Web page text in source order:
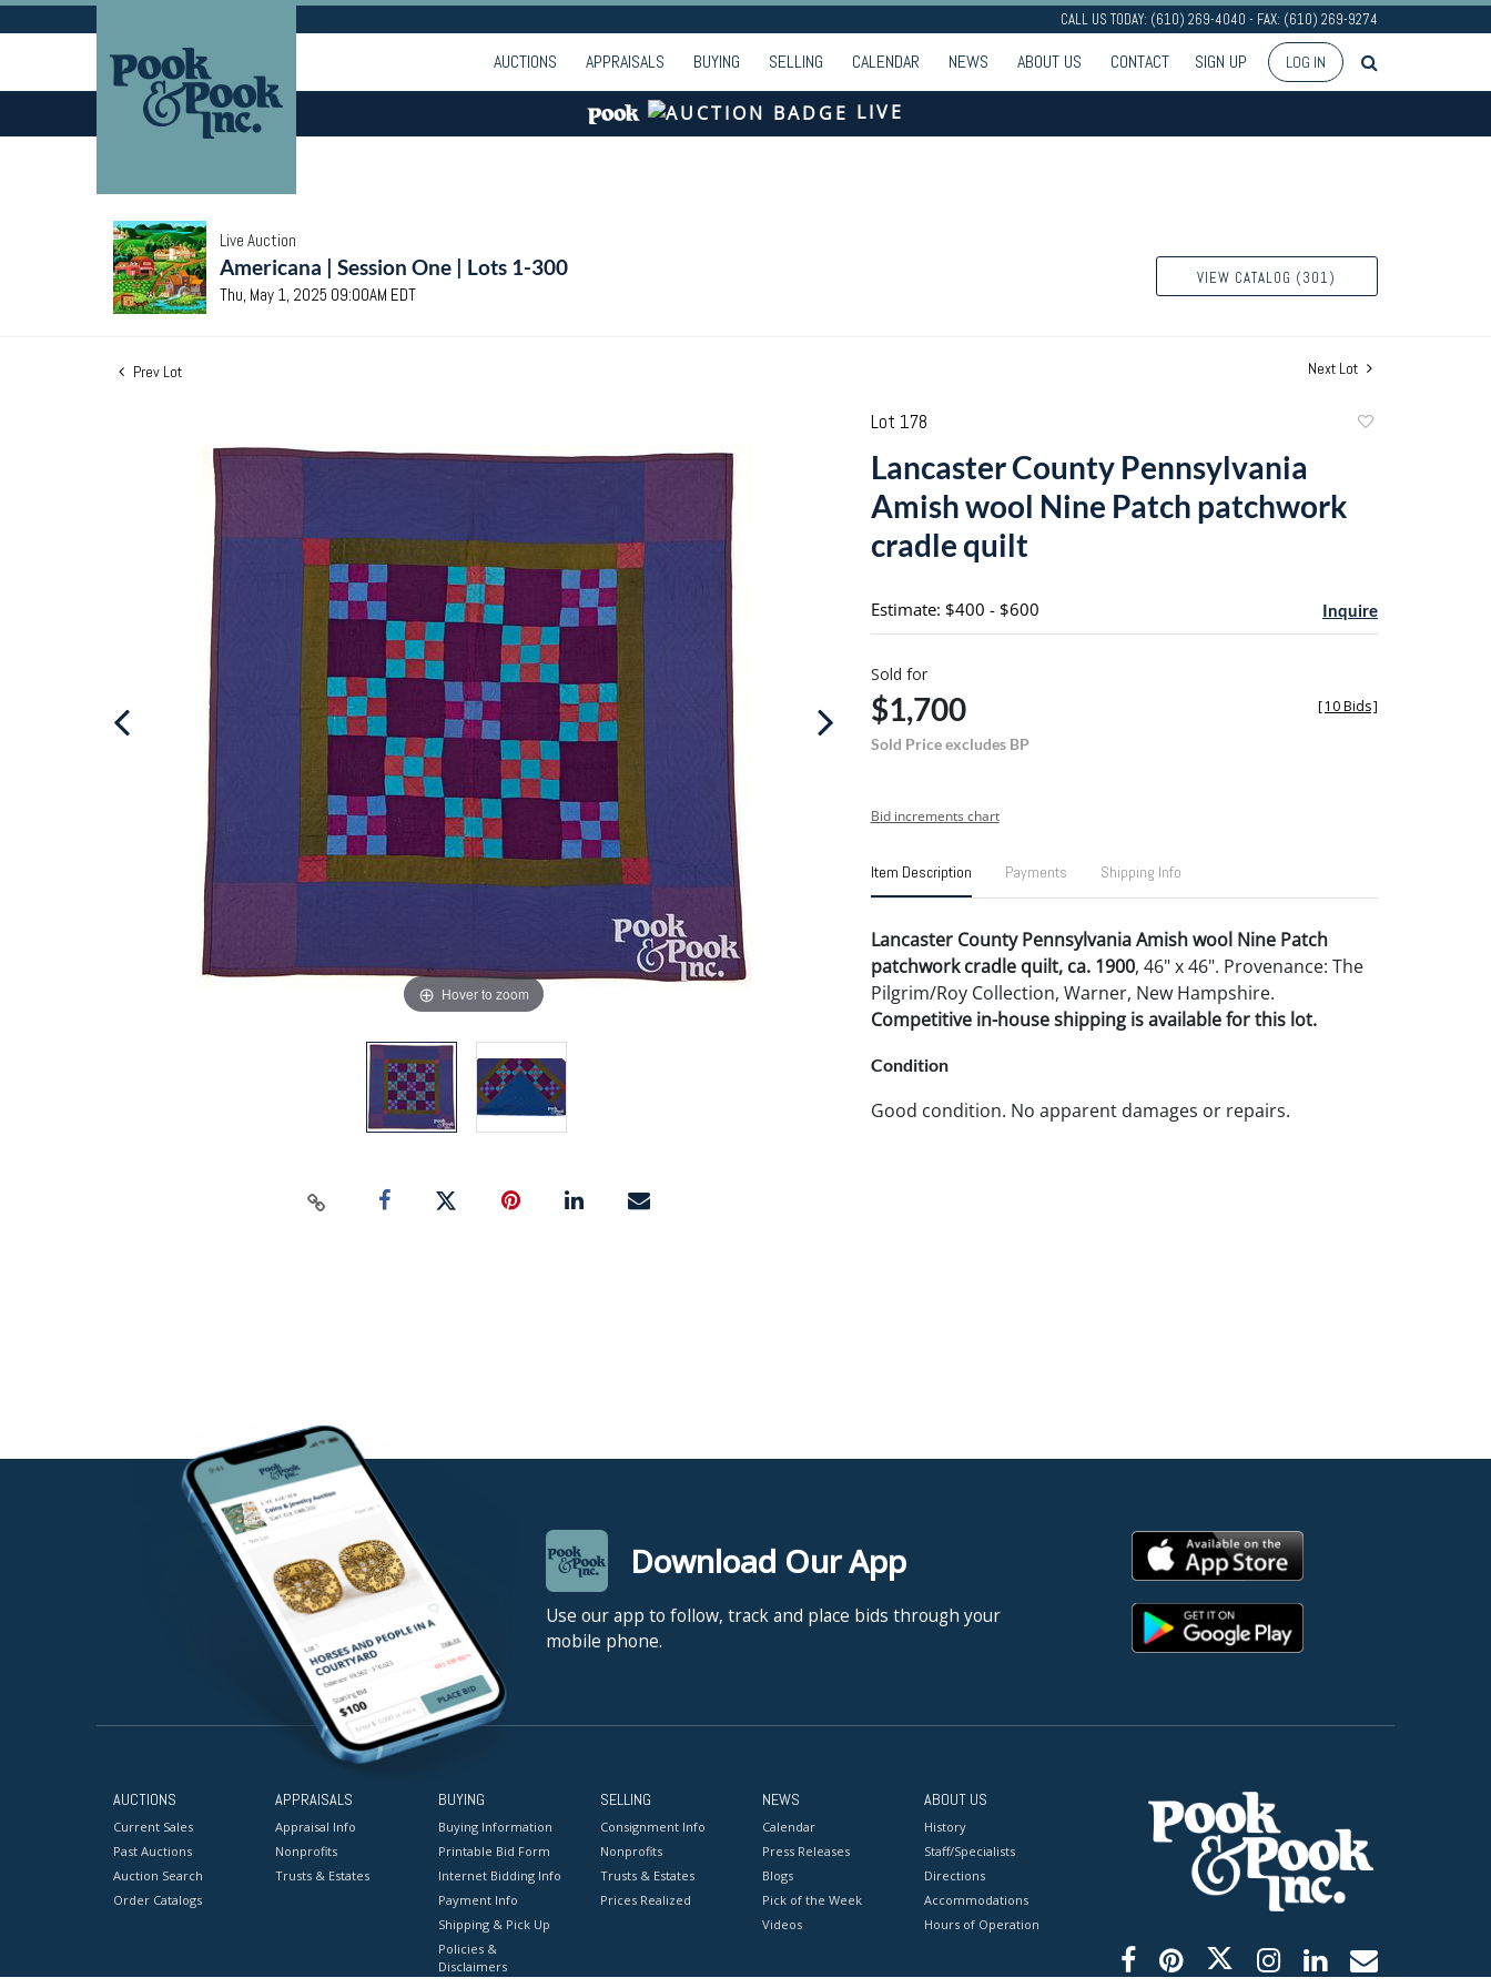
CALL US TODAY: (610) 269-4040 - FAX: (610) 269-9274
AUCTIONS APPRAISALS BUYING SELLING CALENDAR NEWS ABOUT US CONTACT SIGN UP LOG IN
LIVE
Live Auction
Americana | Session One | Lots 1-300
Thu, May 1, 2025 09:00AM EDT
VIEW CATALOG (301)
Prev Lot Next Lot
Hover to zoom
Lot 178
Lancaster County Pennsylvania
Amish wool Nine Patch patchwork
cradle quilt
Estimate: $400 - $600 Inquire
Sold for
$1,700
Sold Price excludes BP
[10 Bids]
Bid increments chart
Item Description Payments Shipping Info
Lancaster County Pennsylvania Amish wool Nine Patch
patchwork cradle quilt, ca. 1900, 46" x 46". Provenance: The
Pilgrim/Roy Collection, Warner, New Hampshire.
Competitive in-house shipping is available for this lot.
Condition
Good condition. No apparent damages or repairs.
Download Our App
Use our app to follow, track and place bids through your
mobile phone.
AUCTIONS
Current Sales
Past Auctions
Auction Search
Order Catalogs
APPRAISALS
Appraisal Info
Nonprofits
Trusts & Estates
BUYING
Buying Information
Printable Bid Form
Internet Bidding Info
Payment Info
Shipping & Pick Up
Policies &
Disclaimers
SELLING
Consignment Info
Nonprofits
Trusts & Estates
Prices Realized
NEWS
Calendar
Press Releases
Blogs
Pick of the Week
Videos
ABOUT US
History
Staff/Specialists
Directions
Accommodations
Hours of Operation